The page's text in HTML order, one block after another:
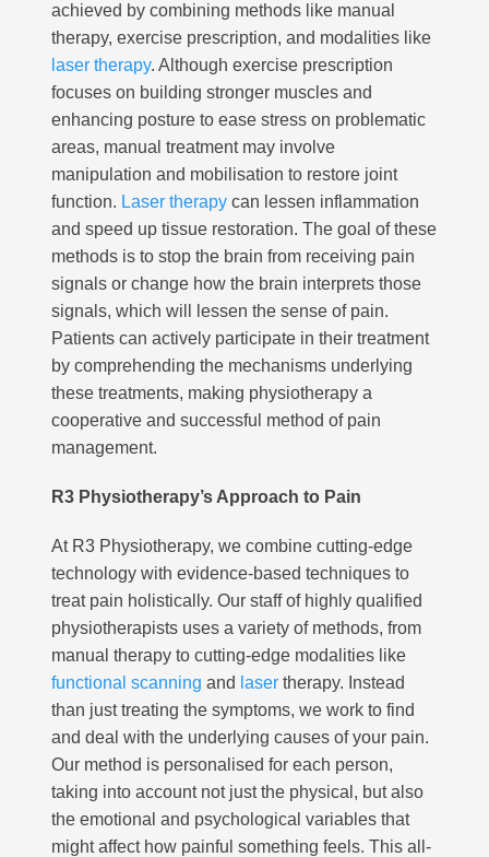
achieved by combining methods like manual
therapy, exercise prescription, and modalities like
laser therapy. Although exercise prescription
focuses on building stronger muscles and
enhancing posture to ease stress on problematic
areas, manual treatment may involve
manipulation and mobilisation to restore joint
function. Laser therapy can lessen inflammation
and speed up tissue restoration. The goal of these
methods is to stop the brain from receiving pain
signals or change how the brain interprets those
signals, which will lessen the sense of pain.
Patients can actively participate in their treatment
by comprehending the mechanisms underlying
these treatments, making physiotherapy a
cooperative and successful method of pain
management.
R3 Physiotherapy’s Approach to Pain
At R3 Physiotherapy, we combine cutting-edge
technology with evidence-based techniques to
treat pain holistically. Our staff of highly qualified
physiotherapists uses a variety of methods, from
manual therapy to cutting-edge modalities like
functional scanning and laser therapy. Instead
than just treating the symptoms, we work to find
and deal with the underlying causes of your pain.
Our method is personalised for each person,
taking into account not just the physical, but also
the emotional and psychological variables that
might affect how painful something feels. This all-